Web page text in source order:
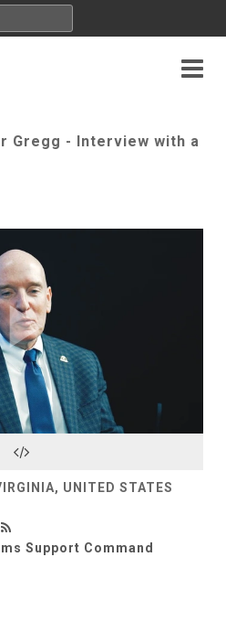
Gregg - Interview with a
Play
Video
UNITED STATES
Support Command